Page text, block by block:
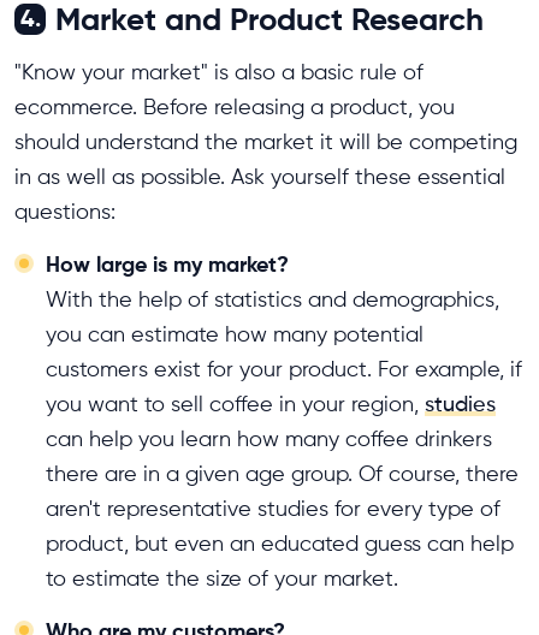
4. Market and Product Research
"Know your market" is also a basic rule of
ecommerce. Before releasing a product, you
should understand the market it will be competing
in as well as possible. Ask yourself these essential
questions:
How large is my market?
With the help of statistics and demographics,
you can estimate how many potential
customers exist for your product. For example, if
you want to sell coffee in your region, studies
can help you learn how many coffee drinkers
there are in a given age group. Of course, there
aren't representative studies for every type of
product, but even an educated guess can help
to estimate the size of your market.